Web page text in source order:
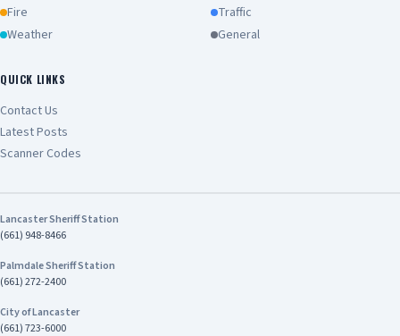
Fire
Traffic
Weather
General
QUICK LINKS
Contact Us
Latest Posts
Scanner Codes
Lancaster Sheriff Station
(661) 948-8466
Palmdale Sheriff Station
(661) 272-2400
City of Lancaster
(661) 723-6000